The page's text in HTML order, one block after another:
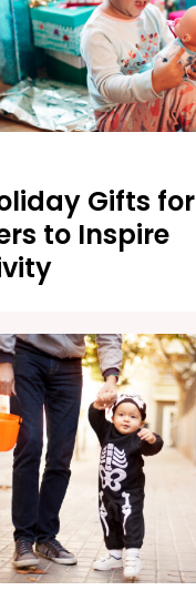
Gifts for
to Inspire